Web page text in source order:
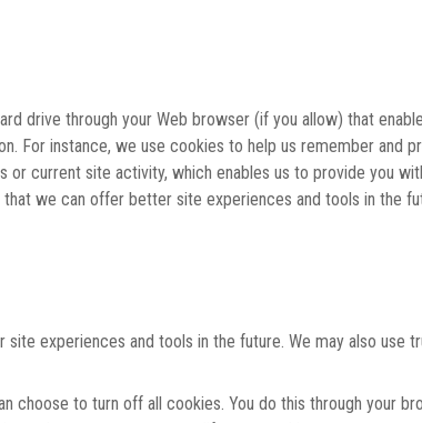
drive through your Web browser (if you allow) that
For instance, we use cookies to help us remember and
current site activity, which enables us to provide you
we can offer better site experiences and tools in the
experiences and tools in the future. We may also use
choose to turn off all cookies. You do this through your